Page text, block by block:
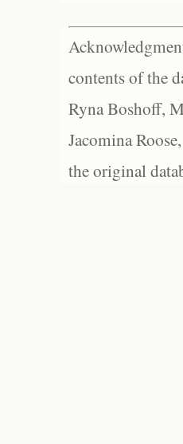
contents of the
Ryna Boshoff,
Jacomina
the original